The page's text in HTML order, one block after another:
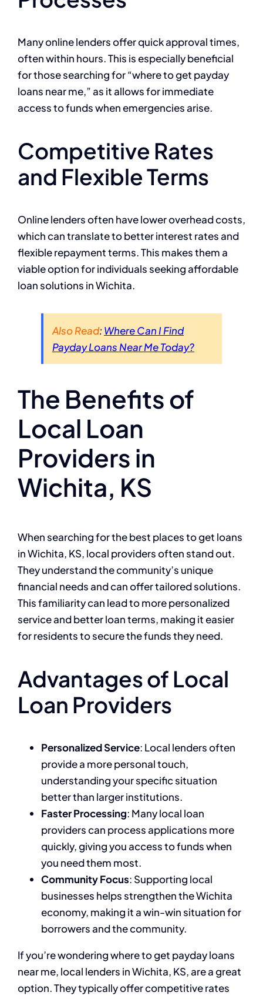
Many online lenders offer quick approval times,
often within hours. This is especially beneficial
for those searching for “where to get payday
loans near me,” as it allows for immediate
access to funds when emergencies arise.
Competitive Rates
and Flexible Terms
Online lenders often have lower overhead costs,
which can translate to better interest rates and
flexible repayment terms. This makes them a
viable option for individuals seeking affordable
loan solutions in Wichita.
Also Read: Where Can I Find
Payday Loans Near Me Today?
The Benefits of
Local Loan
Providers in
Wichita, KS
When searching for the best places to get loans
in Wichita, KS, local providers often stand out.
They understand the community’s unique
financial needs and can offer tailored solutions.
This familiarity can lead to more personalized
service and better loan terms, making it easier
for residents to secure the funds they need.
Advantages of Local
Loan Providers
Personalized Service: Local lenders often
provide a more personal touch,
understanding your specific situation
better than larger institutions.
Faster Processing: Many local loan
providers can process applications more
quickly, giving you access to funds when
you need them most.
Community Focus: Supporting local
businesses helps strengthen the Wichita
economy, making it a win-win situation for
borrowers and the community.
If you’re wondering where to get payday loans
near me, local lenders in Wichita, KS, are a great
option. They typically offer competitive rates